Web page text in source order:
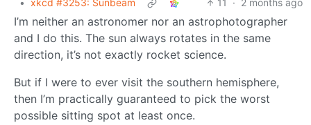
• xkcd #3253: Sunbeam 11 · 2 months ago
I’m neither an astronomer nor an astrophotographer
and I do this. The sun always rotates in the same
direction, it’s not exactly rocket science.
But if I were to ever visit the southern hemisphere,
then I’m practically guaranteed to pick the worst
possible sitting spot at least once.